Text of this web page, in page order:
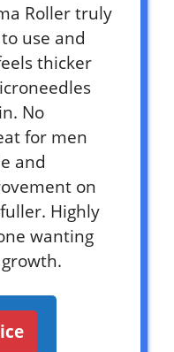
Roller truly
use and
thicker
No
for men
and
on
Highly
wanting